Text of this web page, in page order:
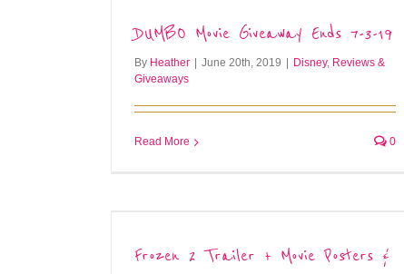
DUMBO Movie Giveaway Ends 7-3-19
By Heather June 20th, 2019 Disney, Reviews &
Giveaways
Read More 0
Frozen 2 Trailer + Movie Posters &